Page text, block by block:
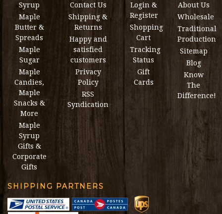
Syrup
Maple
Butter &
Spreads
Maple
Sugar
Maple
Candies,
Maple
Snacks &
More
Maple
Syrup
Gifts &
Corporate
Gifts
Contact Us
Shipping &
Returns
Happy and
satisfied
customers
Privacy
Policy
RSS
Syndication
Login &
Register
Shopping
Cart
Tracking
Status
Gift
Cards
About Us
Wholesale
Traditional
Production
Sitemap
Blog
Know
The
Difference!
SHIPPING PARTNERS